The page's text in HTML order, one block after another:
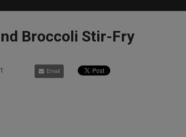
Broccoli Stir-Fry
Email